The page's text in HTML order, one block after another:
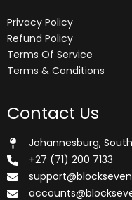
Privacy Policy
Refund Policy
Terms Of Service
Terms & Conditions
Contact Us
Johannesburg,
+27 (71) 200 7133